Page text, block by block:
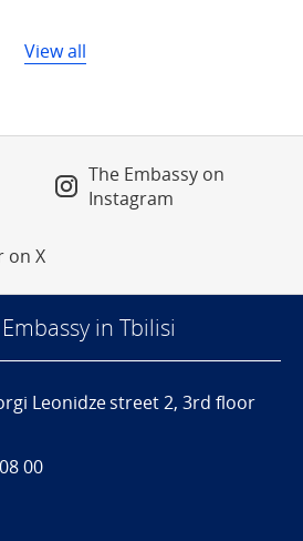
View all
The Embassy on
Instagram
on X
in Tbilisi
Leonidze street 2, 3rd floor
00